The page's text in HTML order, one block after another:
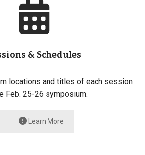
& Schedules
locations and titles of each session
Feb. 25-26 symposium.
Learn More